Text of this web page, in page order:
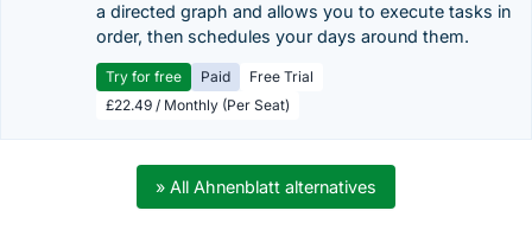
a directed graph and allows you to execute tasks in
order, then schedules your days around them.
Try for free Paid
Free Trial
£22.49 / Monthly (Per Seat)
» All Ahnenblatt alternatives